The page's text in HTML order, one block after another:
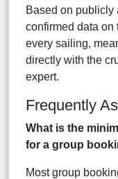
Based on publicly
confirmed data on
every sailing,
directly with the
expert.
Frequently
What is the
for a group
Most group